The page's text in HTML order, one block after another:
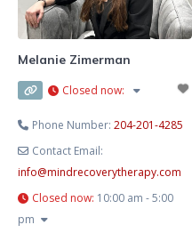
Melanie Zimerman
Closed now:
Phone Number:204-201-4285
Contact Email:
info@mindrecoverytherapy.com
Closed now: 10:00 am - 5:00
pm